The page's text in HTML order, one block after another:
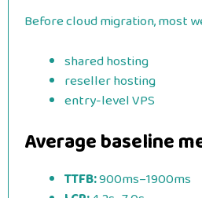
Before cloud migration, most
shared hosting
reseller hosting
entry-level VPS
Average baseline
TTFB:900ms–1900ms